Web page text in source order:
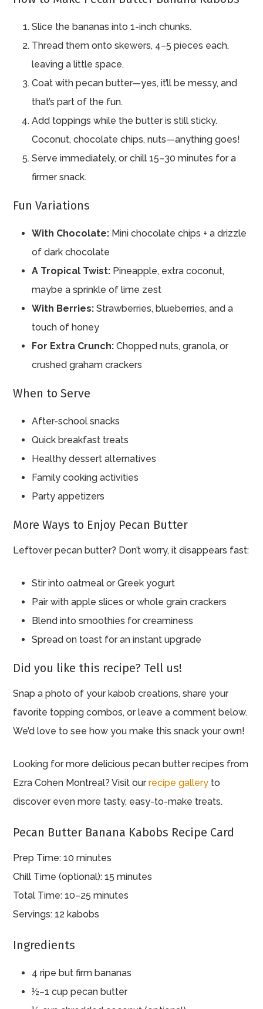
Slice the bananas into 1-inch chunks.
Thread them onto skewers, 4–5 pieces each,
leaving a little space.
Coat with pecan butter—yes, it’ll be messy, and
that’s part of the fun.
Add toppings while the butter is still sticky.
Coconut, chocolate chips, nuts—anything goes!
Serve immediately, or chill 15–30 minutes for a
firmer snack.
Fun Variations
With Chocolate: Mini chocolate chips + a drizzle
of dark chocolate
A Tropical Twist: Pineapple, extra coconut,
maybe a sprinkle of lime zest
With Berries: Strawberries, blueberries, and a
touch of honey
For Extra Crunch: Chopped nuts, granola, or
crushed graham crackers
When to Serve
After-school snacks
Quick breakfast treats
Healthy dessert alternatives
Family cooking activities
Party appetizers
More Ways to Enjoy Pecan Butter
Leftover pecan butter? Don’t worry, it disappears fast:
Stir into oatmeal or Greek yogurt
Pair with apple slices or whole grain crackers
Blend into smoothies for creaminess
Spread on toast for an instant upgrade
Did you like this recipe? Tell us!
Snap a photo of your kabob creations, share your
favorite topping combos, or leave a comment below.
We’d love to see how you make this snack your own!
Looking for more delicious pecan butter recipes from
Ezra Cohen Montreal? Visit ourrecipe gallery to
discover even more tasty, easy-to-make treats.
Pecan Butter Banana Kabobs Recipe Card
Prep Time: 10 minutes
Chill Time (optional): 15 minutes
Total Time: 10–25 minutes
Servings: 12 kabobs
Ingredients
4 ripe but firm bananas
½–1 cup pecan butter